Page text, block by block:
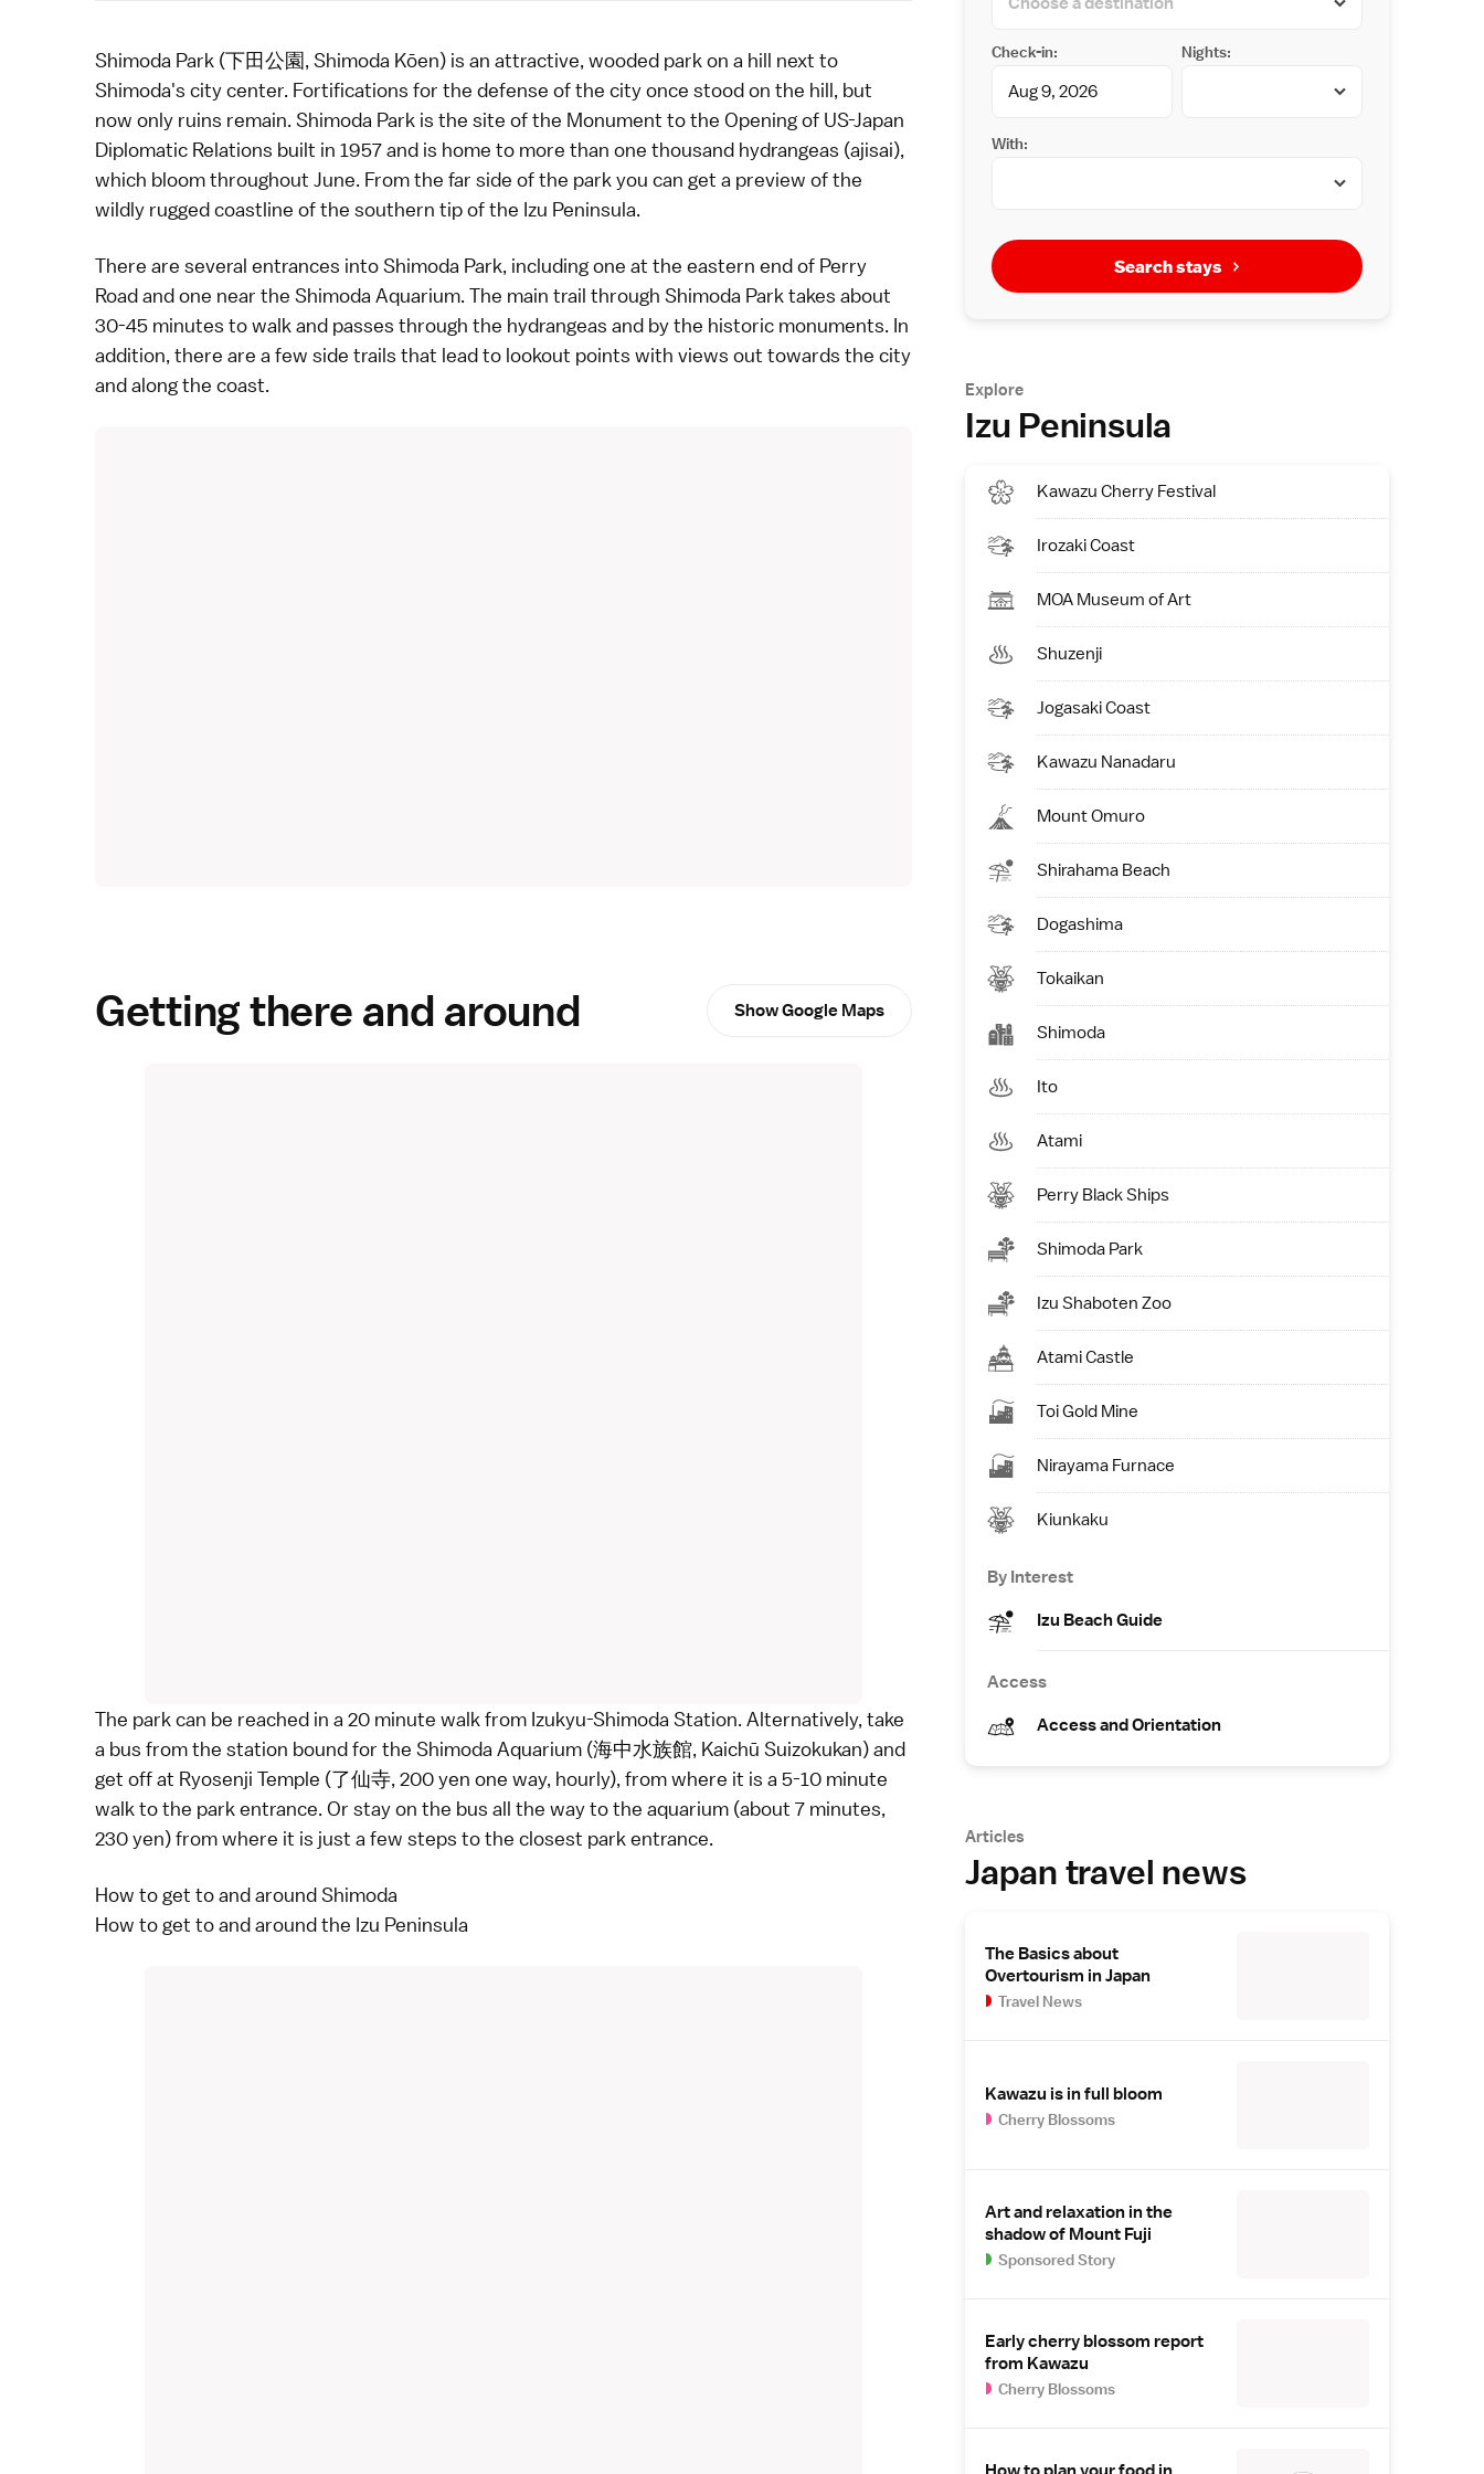
Shimoda Park (下田公園, Shimoda Kōen) is an attractive, wooded park on a hill next to
Shimoda's city center. Fortifications for the defense of the city once stood on the hill, but
now only ruins remain. Shimoda Park is the site of the Monument to the Opening of US-Japan
Diplomatic Relations built in 1957 and is home to more than one thousand hydrangeas (ajisai),
which bloom throughout June. From the far side of the park you can get a preview of the
wildly rugged coastline of the southern tip of the Izu Peninsula.
There are several entrances into Shimoda Park, including one at the eastern end of Perry
Roadand one near the Shimoda Aquarium. The main trail through Shimoda Park takes about
30-45 minutes to walk and passes through the hydrangeas and by the historic monuments. In
addition, there are a few side trails that lead to lookout points with views out towards the city
and along the coast.
Getting there and around Show Google Maps
The park can be reached in a 20 minute walk from Izukyu-Shimoda Station. Alternatively, take
a bus from the station bound for the Shimoda Aquarium (海中水族館, Kaichū Suizokukan) and
get off at Ryosenji Temple (了仙寺, 200 yen one way, hourly), from where it is a 5-10 minute
walk to the park entrance. Or stay on the bus all the way to the aquarium (about 7 minutes,
230 yen) from where it is just a few steps to the closest park entrance.
How to get to and around Shimoda
How to get to and around the Izu Peninsula
Check-in: Nights:
With:
Search stays
Explore
Izu Peninsula
Kawazu Cherry Festival
Irozaki Coast
MOA Museum of Art
Shuzenji
Jogasaki Coast
Kawazu Nanadaru
Mount Omuro
Shirahama Beach
Dogashima
Tokaikan
Shimoda
Ito
Atami
Perry Black Ships
Shimoda Park
Izu Shaboten Zoo
Atami Castle
Toi Gold Mine
Nirayama Furnace
Kiunkaku
By Interest
Izu Beach Guide
Access
Access and Orientation
Articles
Japan travel news
The Basics about
Overtourism in Japan
Travel News
Kawazu is in full bloom
Cherry Blossoms
Art and relaxation in the
shadow of Mount Fuji
Sponsored Story
Early cherry blossom report
from Kawazu
Cherry Blossoms